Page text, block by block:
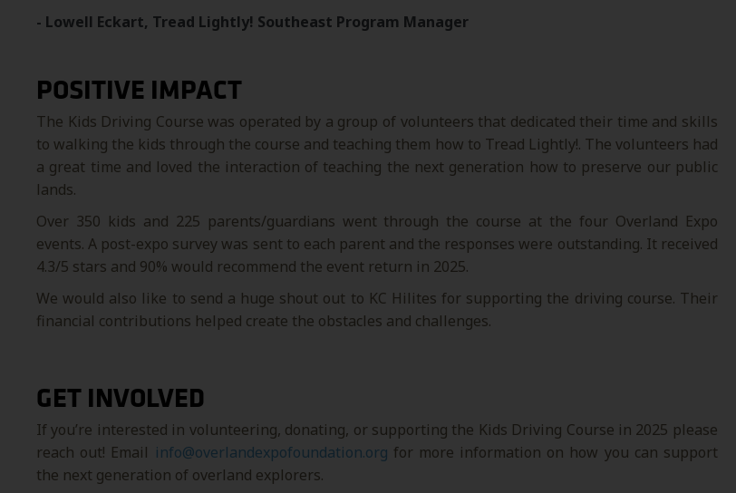
- Lowell Eckart, Tread Lightly! Southeast Program Manager
POSITIVE IMPACT
The Kids Driving Course was operated by a group of volunteers that dedicated their time and skills
to walking the kids through the course and teaching them how to Tread Lightly!. The volunteers had
a great time and loved the interaction of teaching the next generation how to preserve our public
lands.
Over 350 kids and 225 parents/guardians went through the course at the four Overland Expo
events. A post-expo survey was sent to each parent and the responses were outstanding. It received
4.3/5 stars and 90% would recommend the event return in 2025.
We would also like to send a huge shout out to KC Hilites for supporting the driving course. Their
financial contributions helped create the obstacles and challenges.
GET INVOLVED
If you’re interested in volunteering, donating, or supporting the Kids Driving Course in 2025 please
reach out! Email info@overlandexpofoundation.org for more information on how you can support
the next generation of overland explorers.